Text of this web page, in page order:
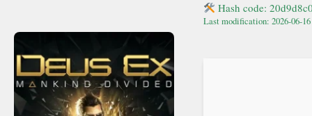
Hash code:
Last modification: 2026-06-16